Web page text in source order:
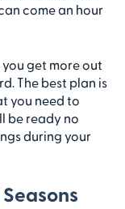
come an hour
get more out
The best plan is
you need to
be ready no
during your